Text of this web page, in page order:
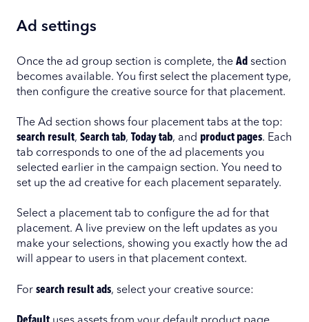
Ad settings
Once the ad group section is complete, the Ad section
becomes available. You first select the placement type,
then configure the creative source for that placement.
The Ad section shows four placement tabs at the top:
search result, Search tab, Today tab, and product pages. Each
tab corresponds to one of the ad placements you
selected earlier in the campaign section. You need to
set up the ad creative for each placement separately.
Select a placement tab to configure the ad for that
placement. A live preview on the left updates as you
make your selections, showing you exactly how the ad
will appear to users in that placement context.
For search result ads, select your creative source: